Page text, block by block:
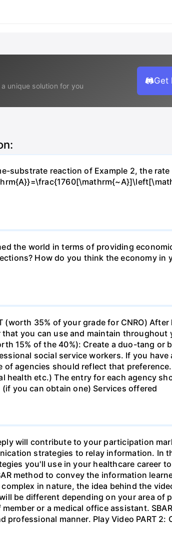
unique solution for you
Get
substrate reaction of Example 2, the
the world in terms of providing
How do you think the economy in
(worth 35% of your grade for CNRO)
you can use and maintain
15% of the 40%): Create a duo-tang
social service workers. If you
agencies should reflect that
etc.) The entry for each agency
you can obtain one) Services offered
will contribute to your participation
strategies to relay information. In
you'll use in your healthcare career
method to convey the information
in nature, the idea behind the
be different depending on your area of
or a medical office assistant.
manner. Play Video PART